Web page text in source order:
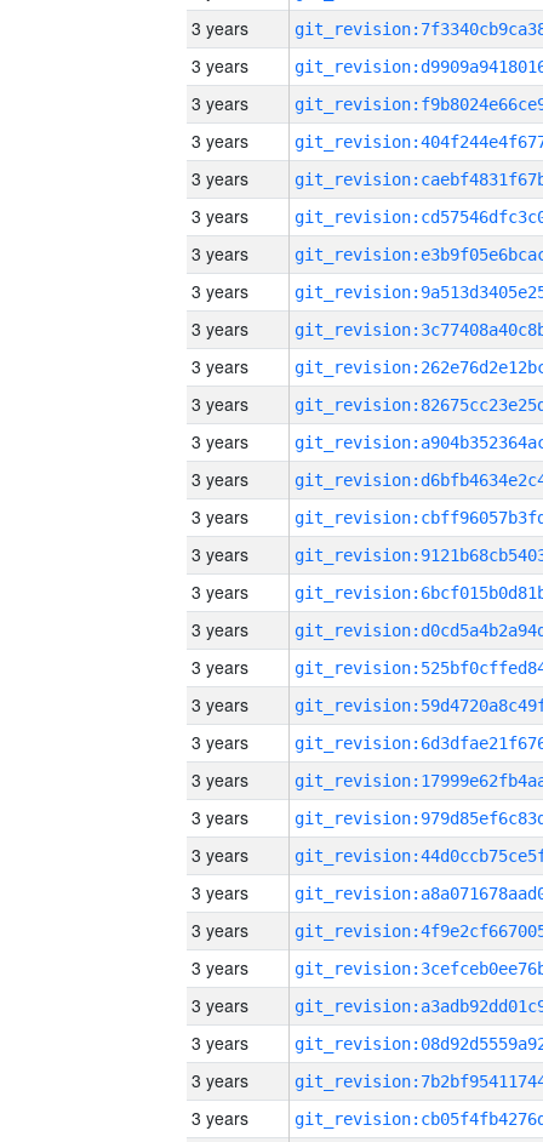
3 years
3 years
3 years
3 years
3 years
3 years
3 years
3 years
3 years
3 years
3 years
3 years
3 years
3 years
3 years
3 years
3 years
3 years
3 years
3 years
3 years
3 years
3 years
3 years
3 years
3 years
3 years
3 years
3 years
3 years